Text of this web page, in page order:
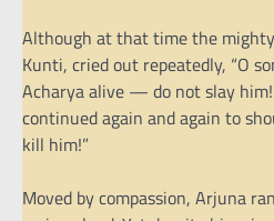
Although at that time the
Kunti, cried out repeatedly, “O
Acharya alive — do not slay
continued again and again to
kill him!”
Moved by compassion, Arjuna